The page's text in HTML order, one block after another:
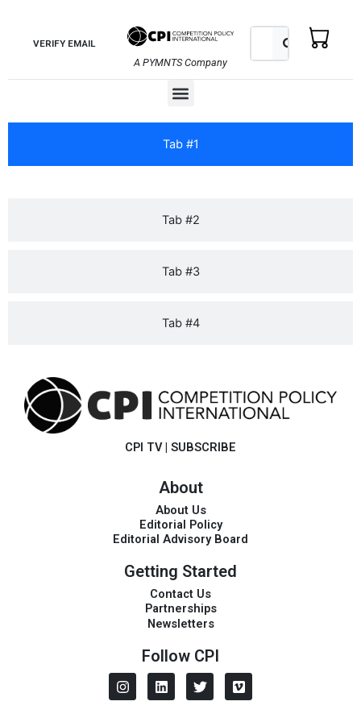
contentVERIFY EMAIL
A PYMNTS Company
Search Search
Menu
Tab #1
Tab #2
Tab #3
Tab #4
CPI TV | SUBSCRIBE
About
About Us
Editorial Policy
Editorial Advisory Board
Getting Started
Contact Us
Partnerships
Newsletters
Follow CPI
I
n
L
i
T
w
V
i